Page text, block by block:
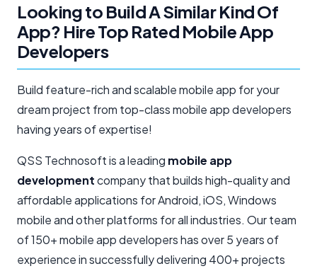
Looking to Build A Similar Kind Of
App? Hire Top Rated Mobile App
Developers​
Build feature-rich and scalable mobile app for your
dream project from top-class mobile app developers
having years of expertise!
QSS Technosoft is a leading mobile app
developmentcompany that builds high-quality and
affordable applications for Android, iOS, Windows
mobile and other platforms for all industries. Our team
of 150+ mobile app developers has over 5 years of
experience in successfully delivering 400+ projects